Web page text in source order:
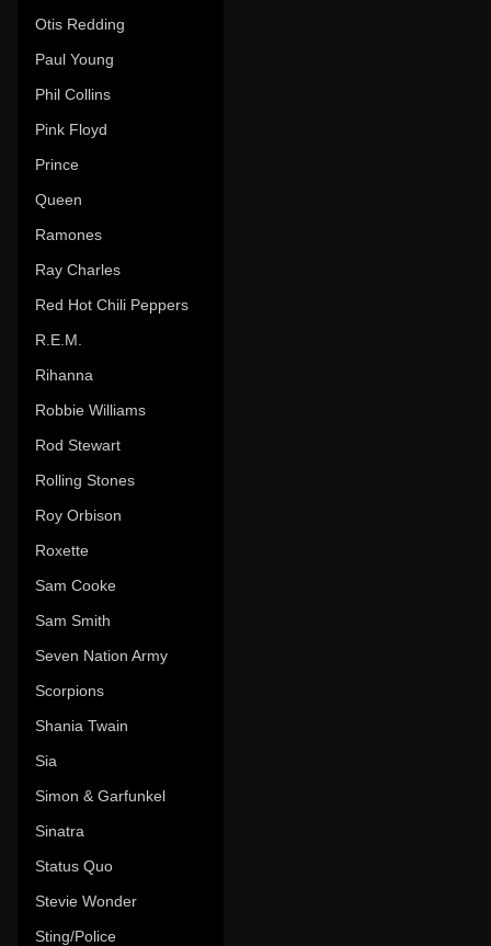
Otis Redding
Paul Young
Phil Collins
Pink Floyd
Prince
Queen
Ramones
Ray Charles
Red Hot Chili Peppers
R.E.M.
Rihanna
Robbie Williams
Rod Stewart
Rolling Stones
Roy Orbison
Roxette
Sam Cooke
Sam Smith
Seven Nation Army
Scorpions
Shania Twain
Sia
Simon & Garfunkel
Sinatra
Status Quo
Stevie Wonder
Sting/Police